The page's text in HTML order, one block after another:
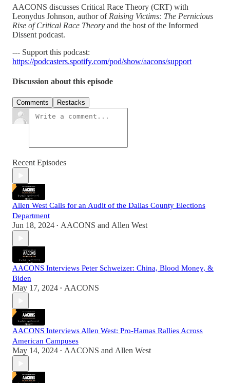
AACONS discusses Critical Race Theory (CRT) with
Leonydus Johnson, author of Raising Victims: The Pernicious
Rise of Critical Race Theory and the host of the Informed
Dissent podcast.
--- Support this podcast:
https://podcasters.spotify.com/pod/show/aacons/support
Discussion about this episode
Comments Restacks
Recent Episodes
Allen West Calls for an Audit of the Dallas County Elections
Department
Jun 18, 2024 • AACONS and Allen West
AACONS Interviews Peter Schweizer: China, Blood Money, &
Biden
May 17, 2024 • AACONS
AACONS Interviews Allen West: Pro-Hamas Rallies Across
American Campuses
May 14, 2024 • AACONS and Allen West